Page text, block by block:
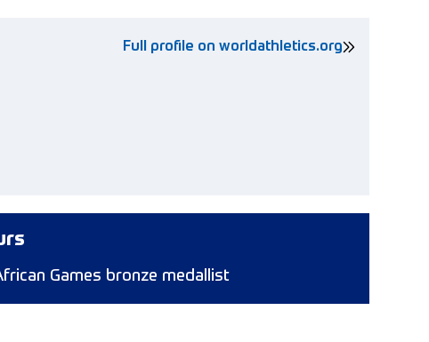
Full profile on worldathletics.org
Games bronze medallist